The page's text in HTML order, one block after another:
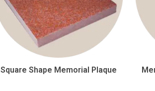
Square Shape Memorial Plaque